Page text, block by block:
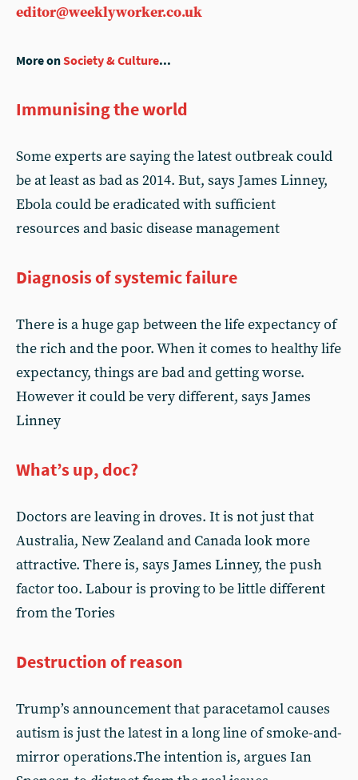
editor@weeklyworker.co.uk
More onSociety & Culture...
Immunising the world
Some experts are saying the latest outbreak could
be at least as bad as 2014. But, says James Linney,
Ebola could be eradicated with sufficient
resources and basic disease management
Diagnosis of systemic failure
There is a huge gap between the life expectancy of
the rich and the poor. When it comes to healthy life
expectancy, things are bad and getting worse.
However it could be very different, says James
Linney
What’s up, doc?
Doctors are leaving in droves. It is not just that
Australia, New Zealand and Canada look more
attractive. There is, says James Linney, the push
factor too. Labour is proving to be little different
from the Tories
Destruction of reason
Trump’s announcement that paracetamol causes
autism is just the latest in a long line of smoke-and-
mirror operations.The intention is, argues Ian